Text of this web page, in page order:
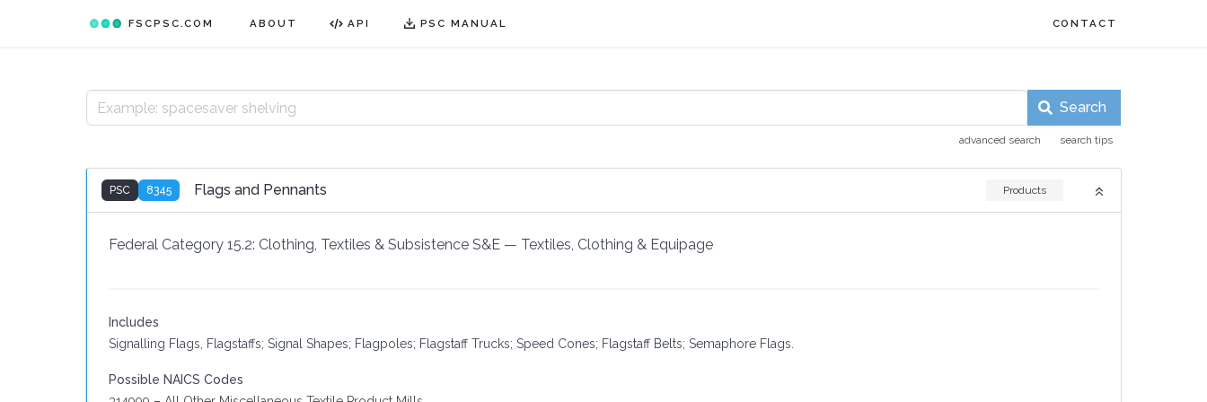
FSCPSC.COM ABOUT API PSC MANUAL CONTACT
Search
advanced search search tips
PSC 8345 Flags and Pennants Products
Federal Category 15.2: Clothing, Textiles & Subsistence S&E — Textiles, Clothing & Equipage
Includes
Signalling Flags, Flagstaffs; Signal Shapes; Flagpoles; Flagstaff Trucks; Speed Cones; Flagstaff Belts; Semaphore Flags.
Possible NAICS Codes